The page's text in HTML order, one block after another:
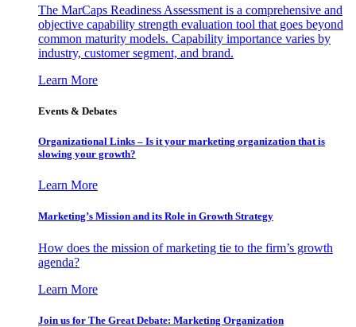
The MarCaps Readiness Assessment is a comprehensive and
objective capability strength evaluation tool that goes beyond
common maturity models. Capability importance varies by
industry, customer segment, and brand.
Learn More
Events & Debates
Organizational Links – Is it your marketing organization that is
slowing your growth?
Learn More
Marketing’s Mission and its Role in Growth Strategy
How does the mission of marketing tie to the firm’s growth
agenda?
Learn More
Join us for The Great Debate: Marketing Organization